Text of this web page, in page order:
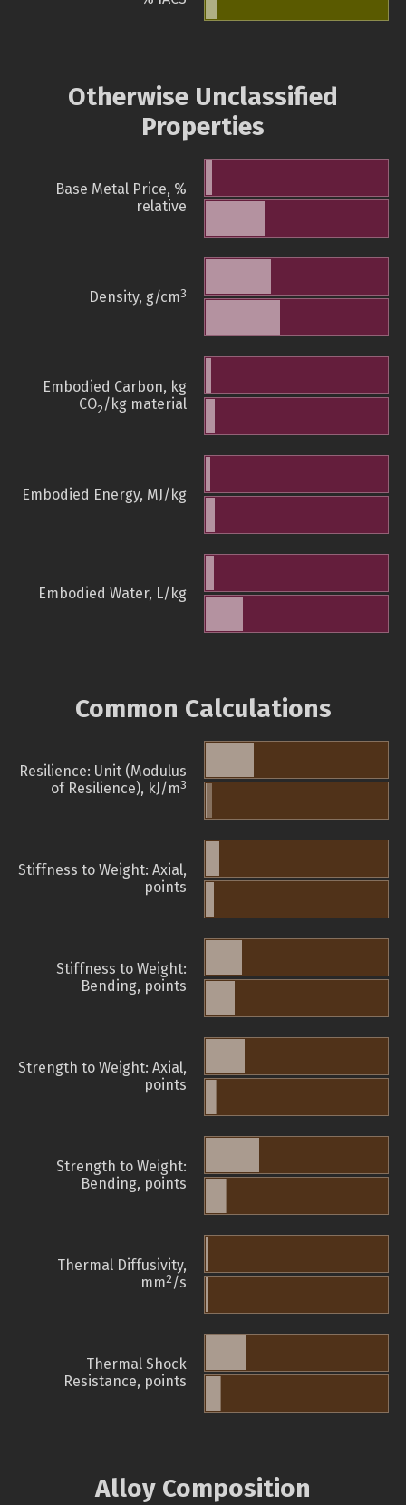
Otherwise Unclassified
Properties
Base Metal Price, %
relative
Density, g/cm3
Embodied Carbon, kg
CO2/kg material
Embodied Energy, MJ/kg
Embodied Water, L/kg
Common Calculations
Resilience: Unit (Modulus
of Resilience), kJ/m3
Stiffness to Weight: Axial,
points
Stiffness to Weight:
Bending, points
Strength to Weight: Axial,
points
Strength to Weight:
Bending, points
Thermal Diffusivity,
mm2/s
Thermal Shock
Resistance, points
Alloy Composition